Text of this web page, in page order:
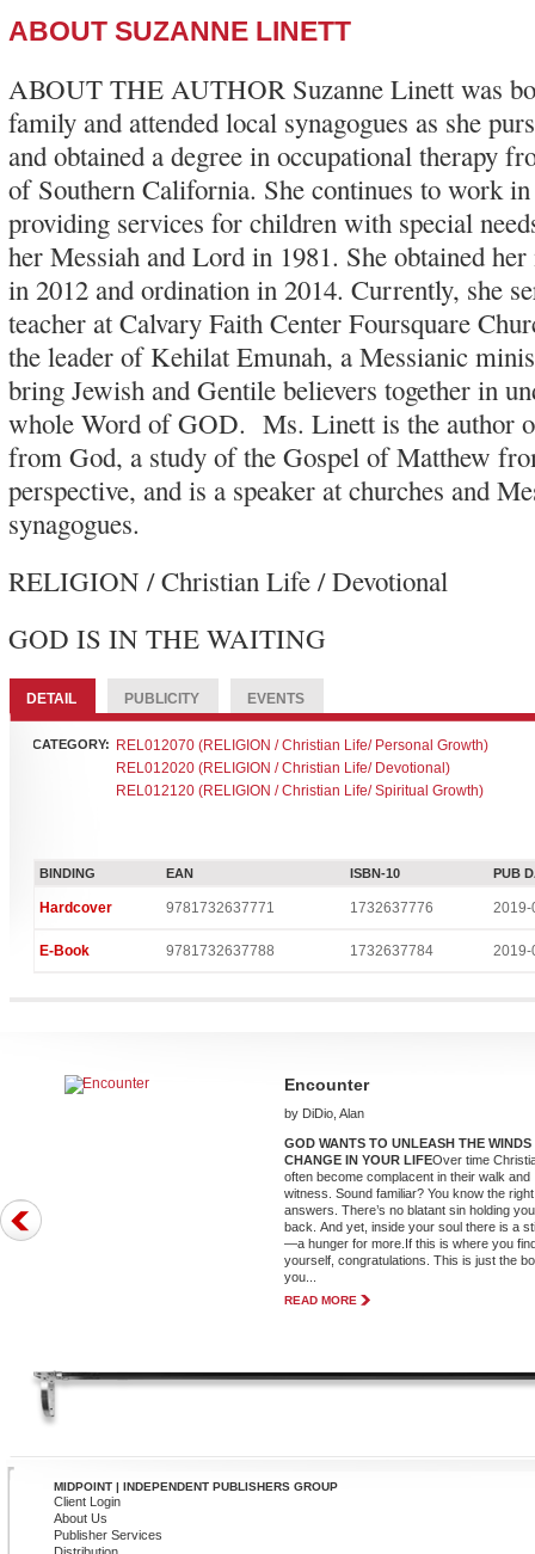
ABOUT SUZANNE LINETT
ABOUT THE AUTHOR Suzanne Linett was
family and attended local synagogues as she
and obtained a degree in occupational therapy
of Southern California. She continues to work
providing services for children with special
her Messiah and Lord in 1981. She obtained
in 2012 and ordination in 2014. Currently, she
teacher at Calvary Faith Center Foursquare
the leader of Kehilat Emunah, a Messianic
bring Jewish and Gentile believers together in
whole Word of GOD. Ms. Linett is the author
from God, a study of the Gospel of Matthew
perspective, and is a speaker at churches and
synagogues.
RELIGION / Christian Life / Devotional
GOD IS IN THE
DETAIL PUBLICITY EVENTS
CATEGORY:
REL012070 (RELIGION / Christian Life/ Personal Growth)
REL012020 (RELIGION / Christian Life/ Devotional)
REL012120 (RELIGION / Christian Life/ Spiritual Growth)
BINDING EAN ISBN-10 PUB
Hardcover 9781732637771 1732637776
E-Book 9781732637788 1732637784
Encounter
by DiDio, Alan
GOD WANTS TO UNLEASH THE WINDS
CHANGE IN YOUR LIFEOver time
often become complacent in their walk and
witness. Sound familiar? You know the right
answers. There’s no blatant sin holding you
back. And yet, inside your soul there is a
—a hunger for more.If this is where you
yourself, congratulations. This is just the
you...
READ MORE
MIDPOINT | INDEPENDENT PUBLISHERS GROUP
Client Login
About Us
Publisher Services